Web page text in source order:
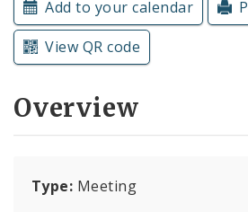
Add to your calendar
View QR code
Overview
Type: Meeting